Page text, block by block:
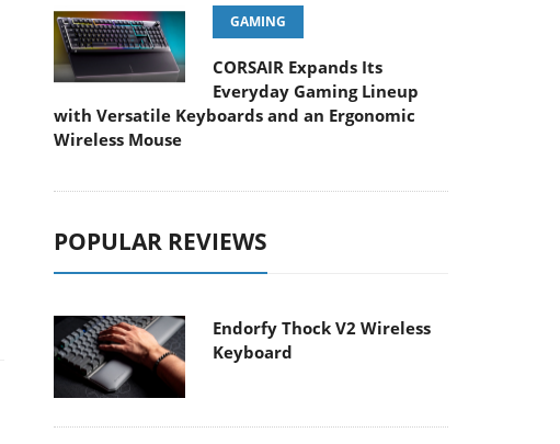
GAMING
CORSAIR Expands Its
Everyday Gaming Lineup
with Versatile Keyboards and an Ergonomic
Wireless Mouse
POPULAR REVIEWS
Endorfy Thock V2 Wireless
Keyboard